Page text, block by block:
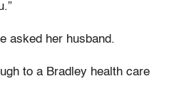
asked her husband.
to a Bradley health care